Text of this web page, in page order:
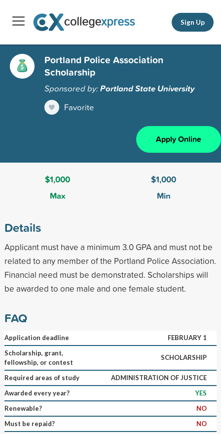
Sign Up
Portland Police Association
Scholarship
Sponsored by:Portland State University
Favorite
Apply Online
$1,000
Max
$1,000
Min
Details
Applicant must have a minimum 3.0 GPA and must not be
related to any member of the Portland Police Association.
Financial need must be demonstrated. Scholarships will
be awarded to one male and one female student.
FAQ
Application deadline
FEBRUARY 1
Scholarship, grant,
fellowship, or contest
SCHOLARSHIP
Required areas of study
ADMINISTRATION OF JUSTICE
Awarded every year?
YES
Renewable?
NO
Must be repaid?
NO